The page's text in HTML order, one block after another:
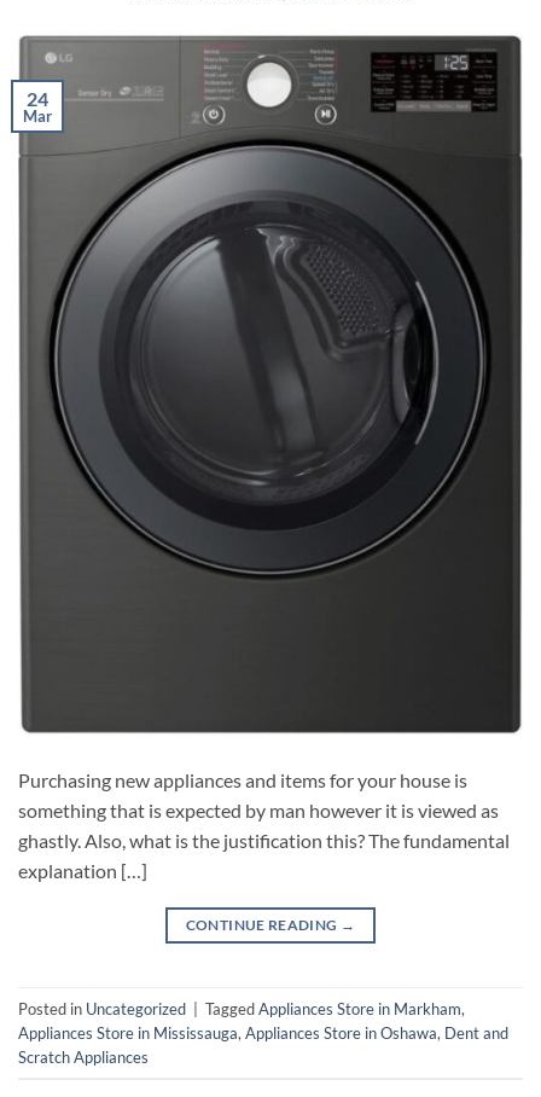
24
Mar
Purchasing new appliances and items for your house is
something that is expected by man however it is viewed as
ghastly. Also, what is the justification this? The fundamental
explanation […]
CONTINUE READING →
Posted in Uncategorized TaggedAppliances Store in Markham,
Appliances Store in Mississauga, Appliances Store in Oshawa, Dent and
Scratch Appliances